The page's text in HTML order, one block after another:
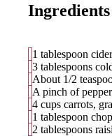
Ingredients
1 tablespoon
3 tablespoons
About 1/2
A pinch of
4 cups carrots,
1 tablespoon
2 tablespoons